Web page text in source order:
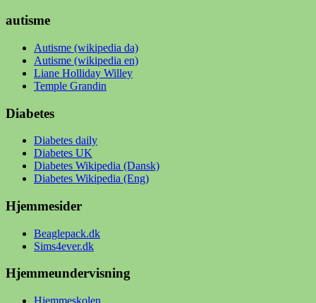
autisme
Autisme (wikipedia da)
Autisme (wikipedia en)
Liane Holliday Willey
Temple Grandin
Diabetes
Diabetes daily
Diabetes UK
Diabetes Wikipedia (Dansk)
Diabetes Wikipedia (Eng)
Hjemmesider
Beaglepack.dk
Sims4ever.dk
Hjemmeundervisning